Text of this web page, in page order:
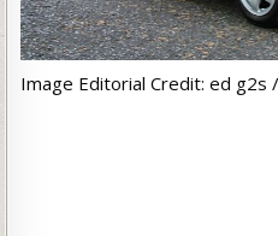
Image Editorial Credit: ed g2s /